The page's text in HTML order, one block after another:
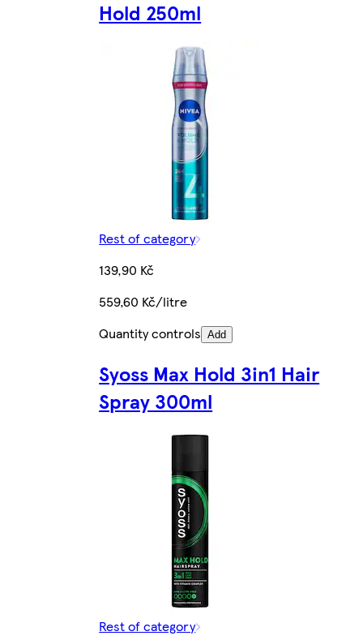
Hold 250ml
Rest of category
139,90 Kč
559,60 Kč/litre
Quantity controls Add
Syoss Max Hold 3in1 Hair
Spray 300ml
Rest of category